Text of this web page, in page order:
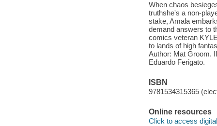
When chaos
truthshe's a non-
stake, Amala
demand answers to
comics veteran
to lands of high
Author: Mat Groom.
Eduardo Ferigato.
ISBN
9781534315365
Online resources
Click to access